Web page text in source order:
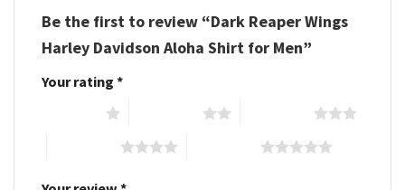
Be the first to review “Dark Reaper Wings
Harley Davidson Aloha Shirt for Men”
Your rating *